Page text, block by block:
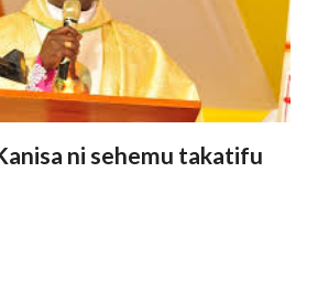
ni sehemu takatifu